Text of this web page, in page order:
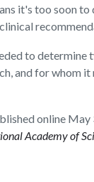
it's too soon
to determine
and for whom it
online May
Academy of